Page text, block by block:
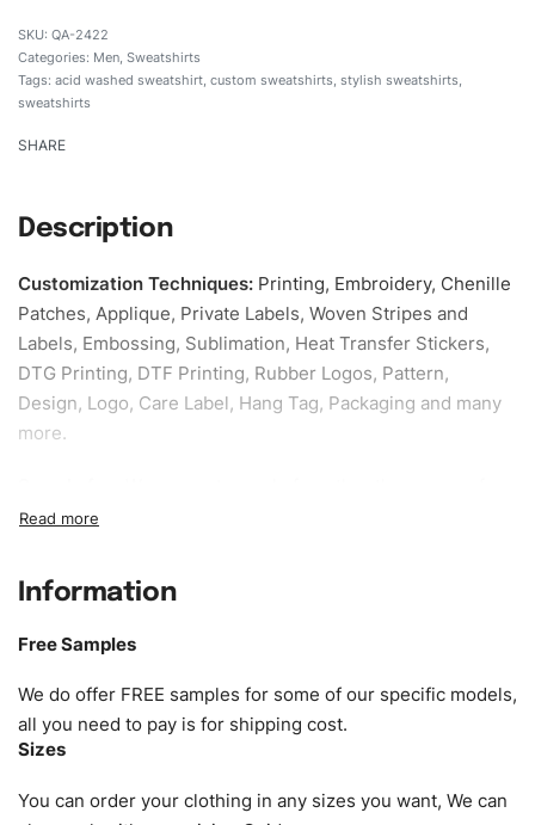
QA-2422
Categories: Men Sweatshirts
Tags: acid washed sweatshirt custom sweatshirts stylish sweatshirts
sweatshirts
SHARE
Description
Customization Techniques: Printing, Embroidery, Chenille
Patches, Applique, Private Labels, Woven Stripes and
Labels, Embossing, Sublimation, Heat Transfer Stickers,
DTG Printing, DTF Printing, Rubber Logos, Pattern,
Design, Logo, Care Label, Hang Tag, Packaging and many
more.
our specific models, but the sampling charges minus
Size:We can provide the size of adults, youth or children.
as XS, S, M, L, XL, XXL, According to customer
requirements. Please check ourSize Chartfor guldens or
you can send us your Sizing Charts to follow your sizing.
amended by clients request. We can provide all kinds of
Information
Free Samples
We do offer FREE samples for some of our specific models,
all you need to pay is for shipping cost.
Sizes
You can order your clothing in any sizes you want, We can